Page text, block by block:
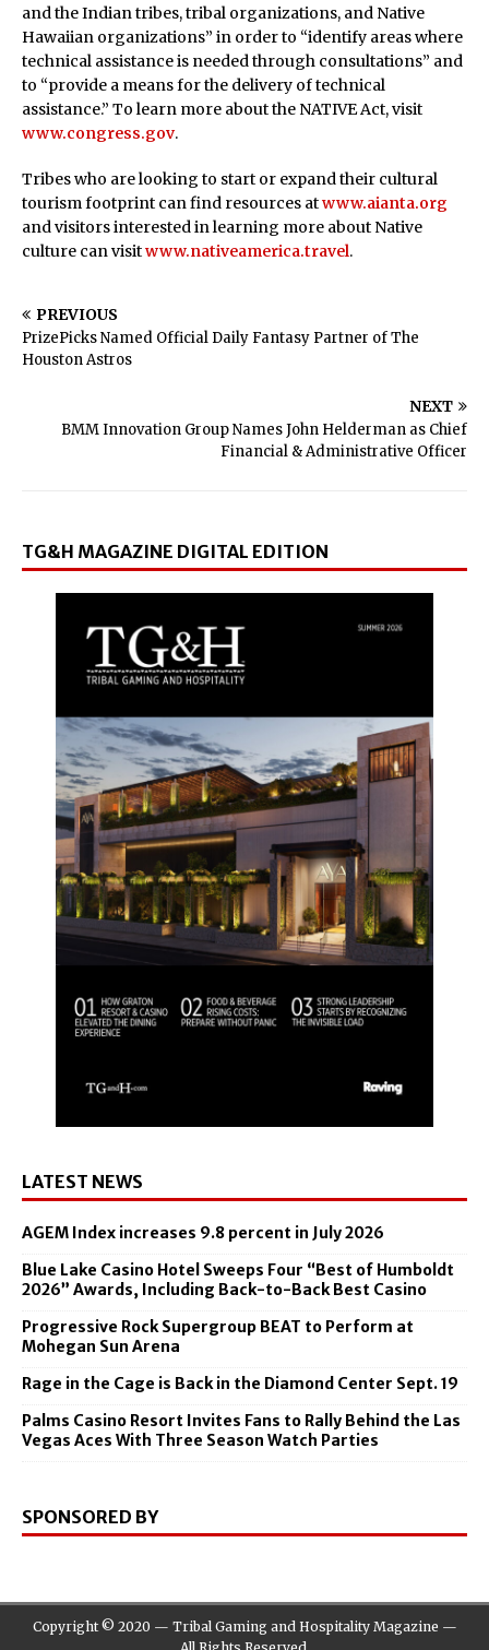
and the Indian tribes, tribal organizations, and Native
Hawaiian organizations” in order to “identify areas where
technical assistance is needed through consultations” and
to “provide a means for the delivery of technical
assistance.” To learn more about the NATIVE Act, visit
www.congress.gov.
Tribes who are looking to start or expand their cultural
tourism footprint can find resources atwww.aianta.org
and visitors interested in learning more about Native
culture can visitwww.nativeamerica.travel.
PREVIOUS
PrizePicks Named Official Daily Fantasy Partner of The
Houston Astros
NEXT
BMM Innovation Group Names John Helderman as Chief
Financial & Administrative Officer
TG&H MAGAZINE DIGITAL EDITION
LATEST NEWS
AGEM Index increases 9.8 percent in July 2026
Blue Lake Casino Hotel Sweeps Four “Best of Humboldt
2026” Awards, Including Back-to-Back Best Casino
Progressive Rock Supergroup BEAT to Perform at
Mohegan Sun Arena
Rage in the Cage is Back in the Diamond Center Sept. 19
Palms Casino Resort Invites Fans to Rally Behind the Las
Vegas Aces With Three Season Watch Parties
SPONSORED BY
Copyright © 2020 — Tribal Gaming and Hospitality Magazine —